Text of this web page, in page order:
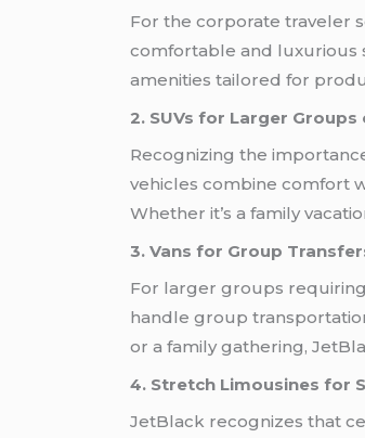
For the corporate traveler
comfortable and luxurious
amenities tailored for
2. SUVs for Larger Groups
Recognizing the
vehicles combine comfort
Whether it’s a family
3. Vans for Group
For larger groups
handle group
or a family gathering,
4. Stretch Limousines for
JetBlack recognizes that